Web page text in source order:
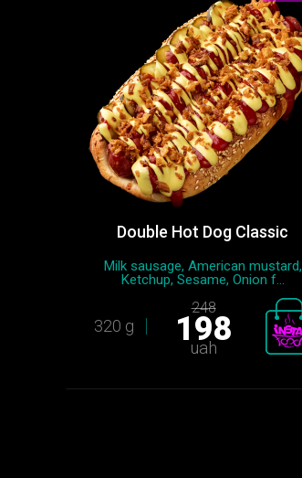
Double Hot Dog Classic
Milk sausage, American mustard,
Ketchup, Sesame, Onion f...
320 g
248
198
uah